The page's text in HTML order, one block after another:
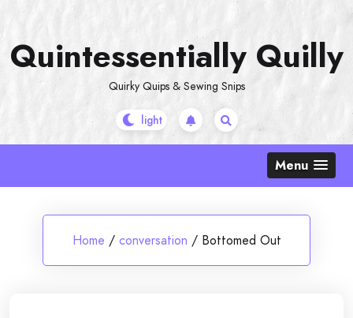
content
Quintessentially Quilly
Quirky Quips & Sewing Snips
Menu
Home / conversation / Bottomed Out